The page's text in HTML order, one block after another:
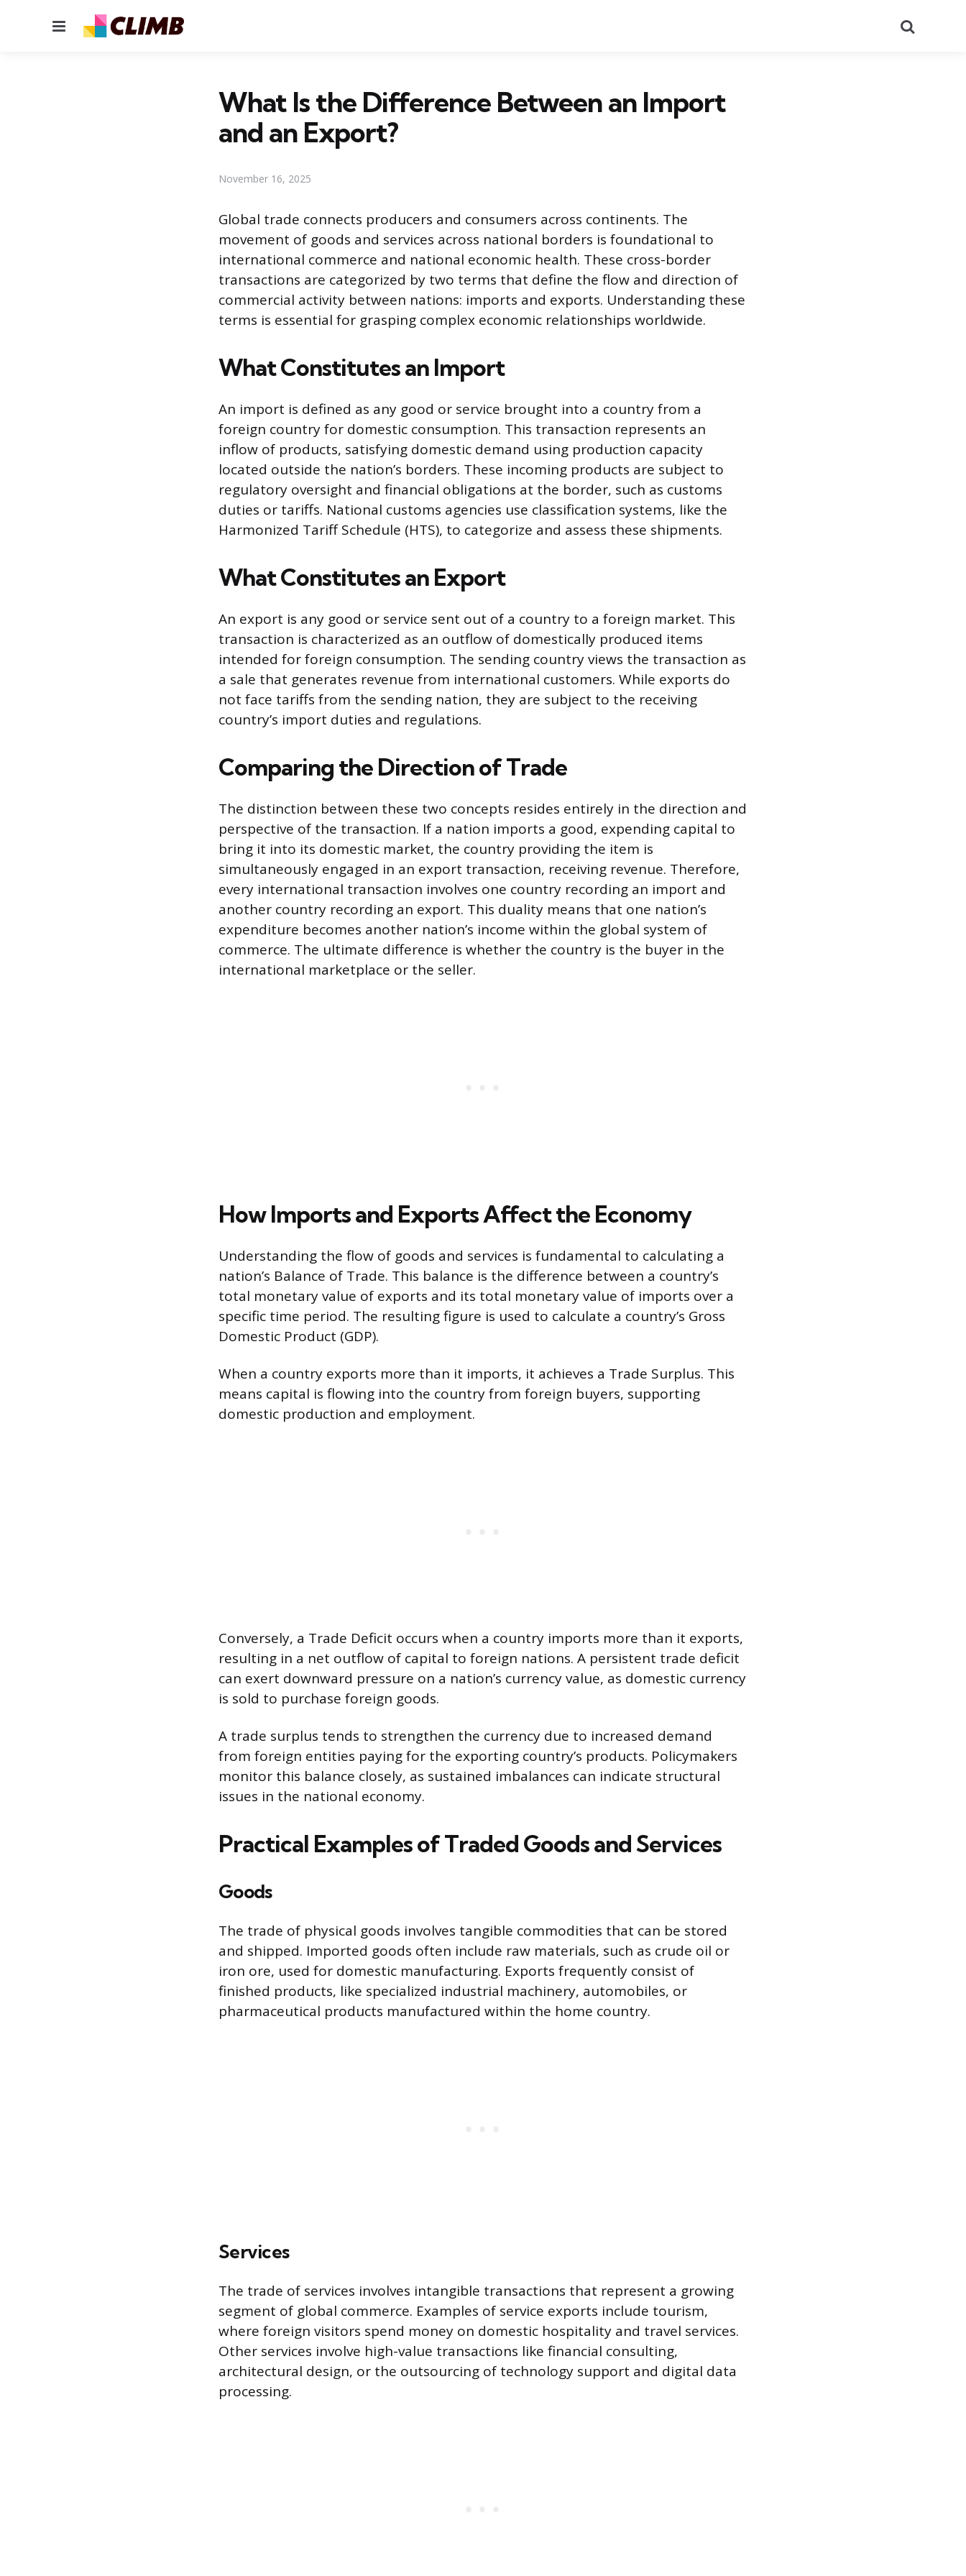
Menu
What Is the Difference Between an Import
and an Export?
November 16, 2025
Global trade connects producers and consumers across continents. The
movement of goods and services across national borders is foundational to
international commerce and national economic health. These cross-border
transactions are categorized by two terms that define the flow and direction of
commercial activity between nations: imports and exports. Understanding these
terms is essential for grasping complex economic relationships worldwide.
What Constitutes an Import
An import is defined as any good or service brought into a country from a
foreign country for domestic consumption. This transaction represents an
inflow of products, satisfying domestic demand using production capacity
located outside the nation’s borders. These incoming products are subject to
regulatory oversight and financial obligations at the border, such as customs
duties or tariffs. National customs agencies use classification systems, like the
Harmonized Tariff Schedule (HTS), to categorize and assess these shipments.
What Constitutes an Export
An export is any good or service sent out of a country to a foreign market. This
transaction is characterized as an outflow of domestically produced items
intended for foreign consumption. The sending country views the transaction as
a sale that generates revenue from international customers. While exports do
not face tariffs from the sending nation, they are subject to the receiving
country’s import duties and regulations.
Comparing the Direction of Trade
The distinction between these two concepts resides entirely in the direction and
perspective of the transaction. If a nation imports a good, expending capital to
bring it into its domestic market, the country providing the item is
simultaneously engaged in an export transaction, receiving revenue. Therefore,
every international transaction involves one country recording an import and
another country recording an export. This duality means that one nation’s
expenditure becomes another nation’s income within the global system of
commerce. The ultimate difference is whether the country is the buyer in the
international marketplace or the seller.
How Imports and Exports Affect the Economy
Understanding the flow of goods and services is fundamental to calculating a
nation’s Balance of Trade. This balance is the difference between a country’s
total monetary value of exports and its total monetary value of imports over a
specific time period. The resulting figure is used to calculate a country’s Gross
Domestic Product (GDP).
When a country exports more than it imports, it achieves a Trade Surplus. This
means capital is flowing into the country from foreign buyers, supporting
domestic production and employment.
Conversely, a Trade Deficit occurs when a country imports more than it exports,
resulting in a net outflow of capital to foreign nations. A persistent trade deficit
can exert downward pressure on a nation’s currency value, as domestic currency
is sold to purchase foreign goods.
A trade surplus tends to strengthen the currency due to increased demand
from foreign entities paying for the exporting country’s products. Policymakers
monitor this balance closely, as sustained imbalances can indicate structural
issues in the national economy.
Practical Examples of Traded Goods and Services
Goods
The trade of physical goods involves tangible commodities that can be stored
and shipped. Imported goods often include raw materials, such as crude oil or
iron ore, used for domestic manufacturing. Exports frequently consist of
finished products, like specialized industrial machinery, automobiles, or
pharmaceutical products manufactured within the home country.
Services
The trade of services involves intangible transactions that represent a growing
segment of global commerce. Examples of service exports include tourism,
where foreign visitors spend money on domestic hospitality and travel services.
Other services involve high-value transactions like financial consulting,
architectural design, or the outsourcing of technology support and digital data
processing.